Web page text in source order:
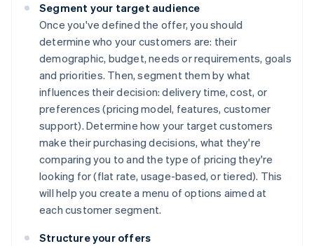
Segment your target audience
Once you've defined the offer, you should
determine who your customers are: their
demographic, budget, needs or requirements, goals
and priorities. Then, segment them by what
influences their decision: delivery time, cost, or
preferences (pricing model, features, customer
support). Determine how your target customers
make their purchasing decisions, what they're
comparing you to and the type of pricing they're
looking for (flat rate, usage-based, or tiered). This
will help you create a menu of options aimed at
each customer segment.
Structure your offers